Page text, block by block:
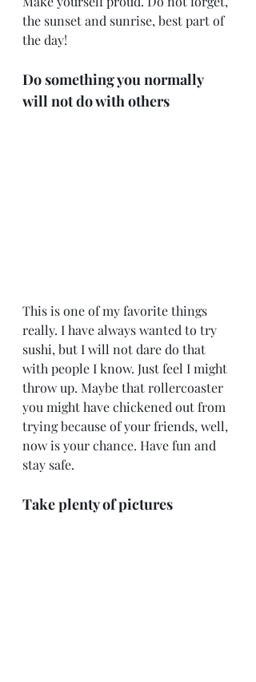
the sunset and sunrise, best part of
the day!
Do something you normally
will not do with others
This is one of my favorite things
really. I have always wanted to try
sushi, but I will not dare do that
with people I know. Just feel I might
throw up. Maybe that rollercoaster
you might have chickened out from
trying because of your friends, well,
now is your chance. Have fun and
stay safe.
Take plenty of pictures